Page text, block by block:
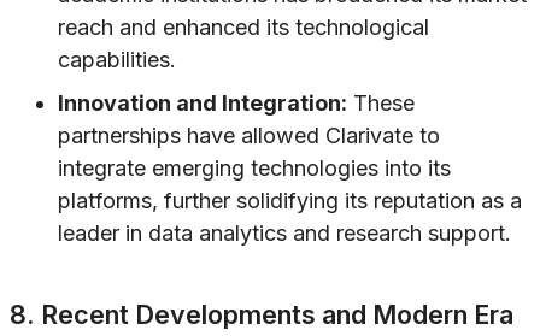
reach and enhanced its technological
capabilities.
Innovation and Integration: These
partnerships have allowed Clarivate to
integrate emerging technologies into its
platforms, further solidifying its reputation as a
leader in data analytics and research support.
8. Recent Developments and Modern Era